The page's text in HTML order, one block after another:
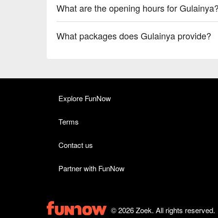
What are the opening hours for
What packages does Gulainya provide?
Explore FunNow
Terms
Contact us
Partner with FunNow
© 2026 Zoek. All rights reserved.